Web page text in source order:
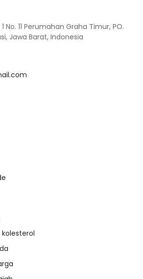
No. 11 Perumahan Graha Timur, PO.
Jawa Barat, Indonesia